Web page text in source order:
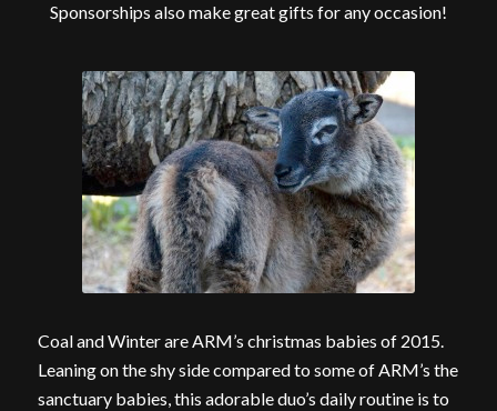
Sponsorships also make great gifts for any occasion!
Coal and Winter are ARM’s christmas babies of 2015.
Leaning on the shy side compared to some of ARM’s the
sanctuary babies, this adorable duo’s daily routine is to